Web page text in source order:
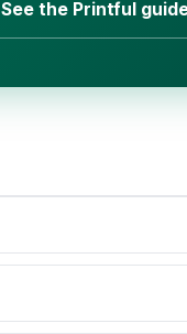
See the Printful